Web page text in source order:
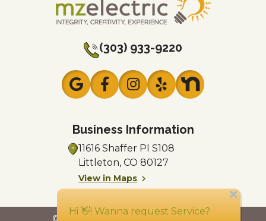
(303) 933-9220
Business Information
11616 Shaffer Pl S108
Littleton, CO 80127
View in Maps
© 2026 MZ Electric License #EC7816